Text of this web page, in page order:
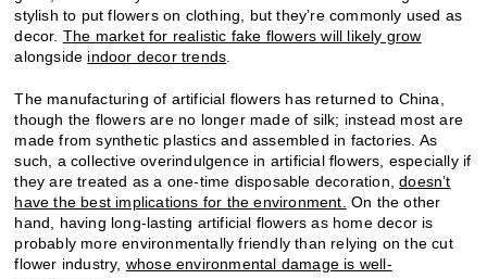
stylish to put flowers on clothing, but they’re commonly used as
decor. The market for realistic fake flowers will likely grow
alongside indoor decor trends
The manufacturing of artificial flowers has returned to China,
though the flowers are no longer made of silk; instead most are
made from synthetic plastics and assembled in factories. As
such, a collective overindulgence in artificial flowers, especially if
they are treated as a one-time disposable decoration,doesn’t
have the best implications for the environment. On the other
hand, having long-lasting artificial flowers as home decor is
probably more environmentally friendly than relying on the cut
flower industry, whose environmental damage is well-